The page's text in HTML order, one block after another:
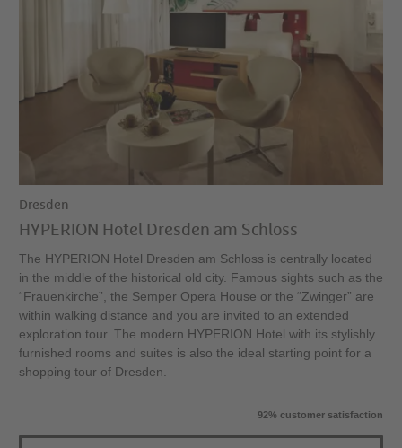
Dresden
HYPERION Hotel Dresden am Schloss
The HYPERION Hotel Dresden am Schloss is centrally located
in the middle of the historical old city. Famous sights such as the
“Frauenkirche”, the Semper Opera House or the “Zwinger” are
within walking distance and you are invited to an extended
exploration tour. The modern HYPERION Hotel with its stylishly
furnished rooms and suites is also the ideal starting point for a
shopping tour of Dresden.
92% customer satisfaction